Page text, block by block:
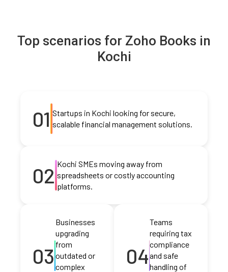
Top scenarios for Zoho Books in
Kochi
01 Startups in Kochi looking for secure,
scalable financial management solutions.
02 Kochi SMEs moving away from
spreadsheets or costly accounting
platforms.
03
Businesses
upgrading
from
outdated or
complex
04
Teams
requiring tax
compliance
and safe
handling of